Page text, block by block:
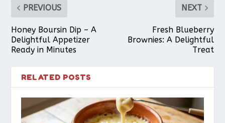
PREVIOUS
Honey Boursin Dip – A
Delightful Appetizer
Ready in Minutes
NEXT
Fresh Blueberry
Brownies: A Delightful
Treat
RELATED POSTS